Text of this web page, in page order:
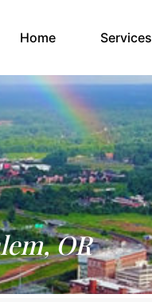
Home(current)Services
OR